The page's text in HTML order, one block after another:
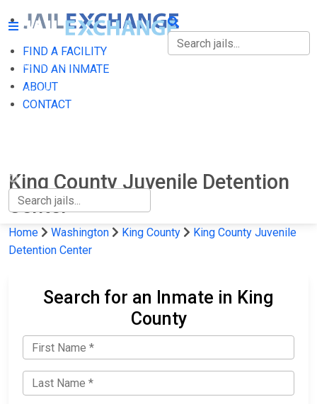
FIND A FACILITY
FIND AN INMATE
ABOUT
CONTACT
FIND A FACILITY
FIND AN INMATE
King County Juvenile Detention
Center
Home Washington King County
King County Juvenile
Detention Center
Search for an Inmate in King
County